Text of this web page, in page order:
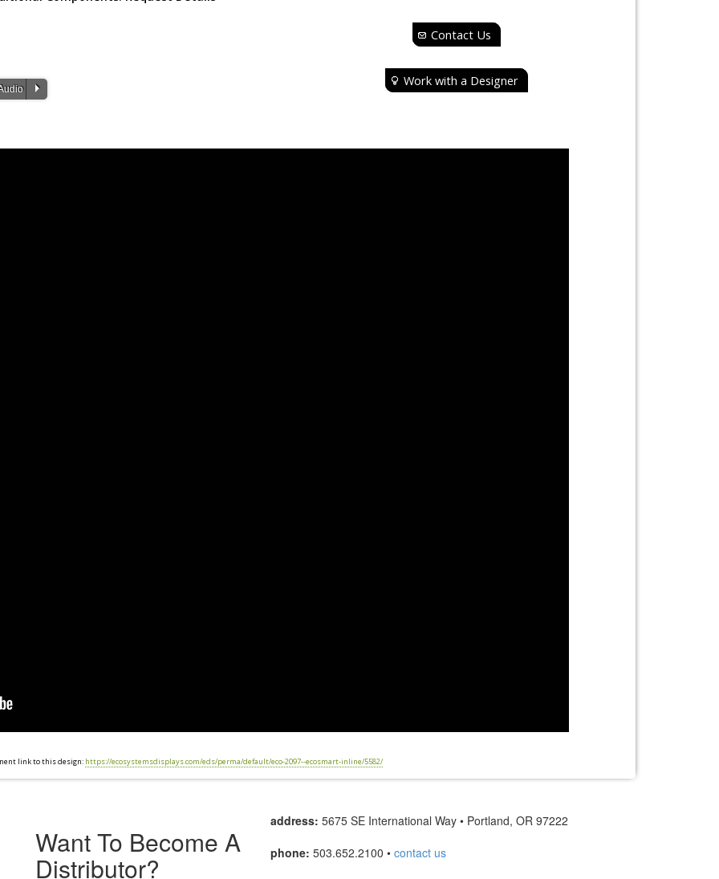
P
Contact Us
Work with a Designer
link to this design: https://ecosystemsdisplays.com/eds/perma/default/eco-2097--ecosmart-inline/5582/
Want To Become A
Distributor?
address: 5675 SE International Way • Portland, OR 97222
phone: 503.652.2100 • contact us